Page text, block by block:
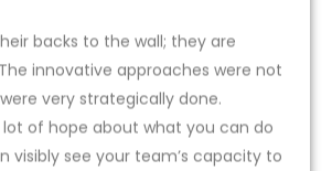
backs to the wall; they are
innovative approaches were not
very strategically done.
lot of hope about what you can do
visibly see your team’s capacity to